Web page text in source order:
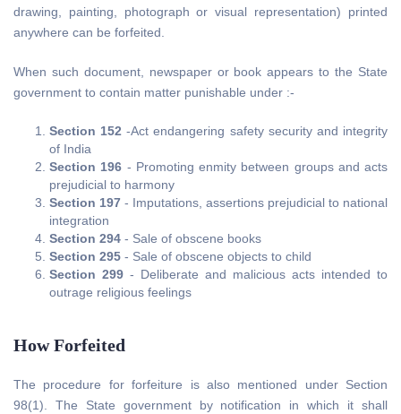
drawing, painting, photograph or visual representation) printed
anywhere can be forfeited.
When such document, newspaper or book appears to the State
government to contain matter punishable under :-
Section 152 -Act endangering safety security and integrity
of India
Section 196 - Promoting enmity between groups and acts
prejudicial to harmony
Section 197 - Imputations, assertions prejudicial to national
integration
Section 294 - Sale of obscene books
Section 295 - Sale of obscene objects to child
Section 299 - Deliberate and malicious acts intended to
outrage religious feelings
How Forfeited
The procedure for forfeiture is also mentioned under Section
98(1). The State government by notification in which it shall